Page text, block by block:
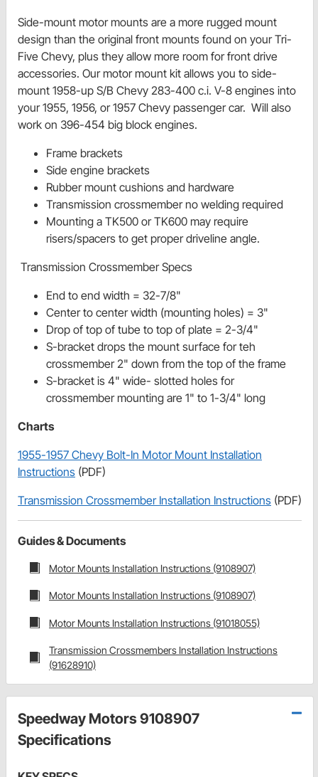
Side-mount motor mounts are a more rugged mount
design than the original front mounts found on your Tri-
Five Chevy, plus they allow more room for front drive
accessories. Our motor mount kit allows you to side-
mount 1958-up S/B Chevy 283-400 c.i. V-8 engines into
your 1955, 1956, or 1957 Chevy passenger car. Will also
work on 396-454 big block engines.
Frame brackets
Side engine brackets
Rubber mount cushions and hardware
Transmission crossmember no welding required
Mounting a TK500 or TK600 may require
risers/spacers to get proper driveline angle.
Transmission Crossmember Specs
End to end width = 32-7/8"
Center to center width (mounting holes) = 3"
Drop of top of tube to top of plate = 2-3/4"
S-bracket drops the mount surface for teh
crossmember 2" down from the top of the frame
S-bracket is 4" wide- slotted holes for
crossmember mounting are 1" to 1-3/4" long
Charts
1955-1957 Chevy Bolt-In Motor Mount Installation
Instructions (PDF)
Transmission Crossmember Installation Instructions (PDF)
Guides & Documents
Motor Mounts Installation Instructions (9108907)
Motor Mounts Installation Instructions (9108907)
Motor Mounts Installation Instructions (91018055)
Transmission Crossmembers Installation Instructions
(91628910)
Speedway Motors 9108907
Specifications